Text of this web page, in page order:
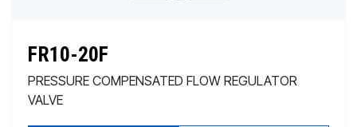
FR10-20F
PRESSURE COMPENSATED FLOW REGULATOR
VALVE